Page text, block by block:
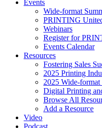
Events
Wide-format
PRINTING
Webinars
Register for
Events Calendar
Resources
Fostering Sales
2025 Printing
2025 Wide-format
Digital Printing
Browse All
Add a Resource
Video